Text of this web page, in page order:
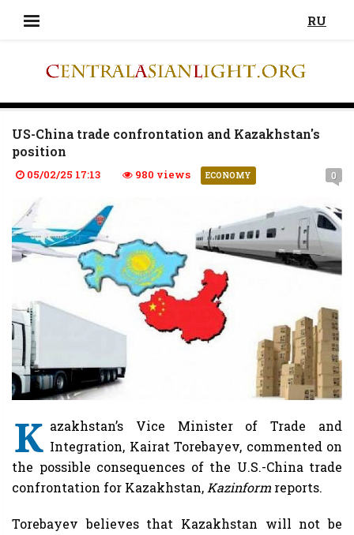
RU
US-China trade confrontation and Kazakhstan's
position
05/02/25 17:13 980 views ECONOMY 0
K azakhstan’s Vice Minister of Trade and
Integration, Kairat Torebayev, commented on
the possible consequences of the U.S.-China trade
confrontation for Kazakhstan, Kazinform reports.
Torebayev believes that Kazakhstan will not be